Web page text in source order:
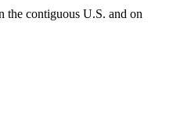
the contiguous U.S. and on